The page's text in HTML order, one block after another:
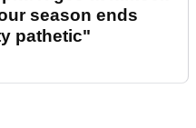
season ends
pathetic"